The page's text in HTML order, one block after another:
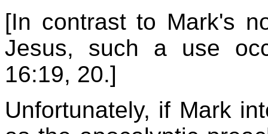
[In contrast to Mark's
Jesus, such a use
16:19, 20.]
Unfortunately, if Mark